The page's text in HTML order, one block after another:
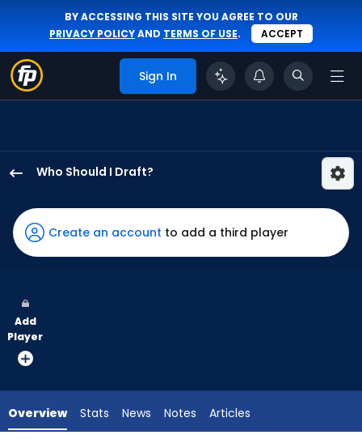
BY ACCESSING THIS SITE YOU AGREE TO OUR
PRIVACY POLICYAND TERMS OF USE. ACCEPT
Sign In
Who Should I Draft?
Hoo
Lee
has
the
vote
32
Create an account to add a third player
Add
Player
Overview Stats News Notes Articles